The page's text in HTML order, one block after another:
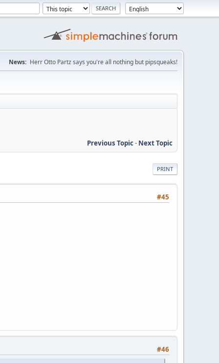
News: Herr Otto Partz says you're all nothing but pipsqueaks!
Previous Topic- Next Topic
PRINT
#45
#46